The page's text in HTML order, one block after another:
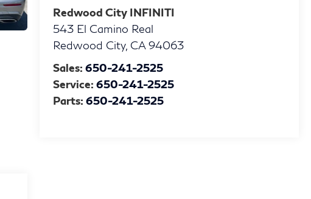
Redwood City INFINITI
543 El Camino Real
Redwood City, CA 94063
Sales:650-241-2525
Service:650-241-2525
Parts:650-241-2525